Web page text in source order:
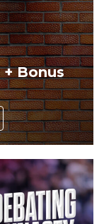
Bonus